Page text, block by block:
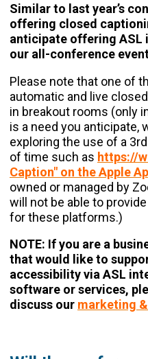
Similar to last year’s
offering closed
anticipate offering ASL
our all-conference
Please note that one of
automatic and live
in breakout rooms (only
is a need you anticipate,
exploring the use of a
of time such as https://
Caption" on the Apple
owned or managed by
will not be able to
for these platforms.)
NOTE: If you are a
that would like to
accessibility via ASL
software or services,
discuss our marketing